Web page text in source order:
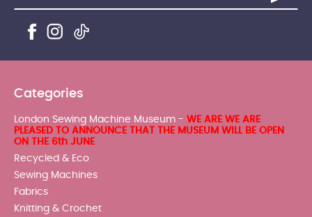
Categories
London Sewing Machine Museum - WE ARE WE ARE
PLEASED TO ANNOUNCE THAT THE MUSEUM WILL BE OPEN
ON THE 6th JUNE
Recycled & Eco
Sewing Machines
Fabrics
Knitting & Crochet